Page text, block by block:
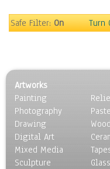
Surrealism
Safe Filter:On Turn
Artworks
Painting
Photography
Drawing
Digital Art
Mixed Media
Sculpture